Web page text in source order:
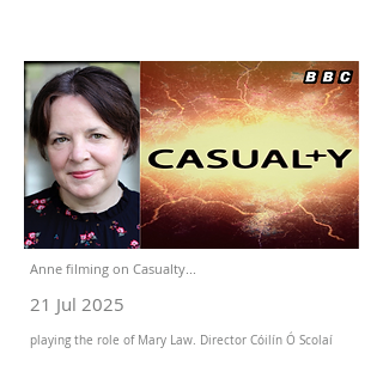
Anne filming on Casualty...
21 Jul 2025
playing the role of Mary Law. Director Cóilín Ó Scolaí